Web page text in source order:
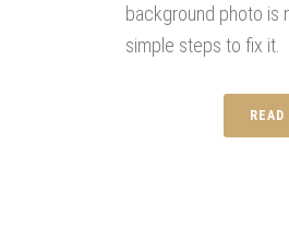
background photo is
simple steps to fix it.
READ